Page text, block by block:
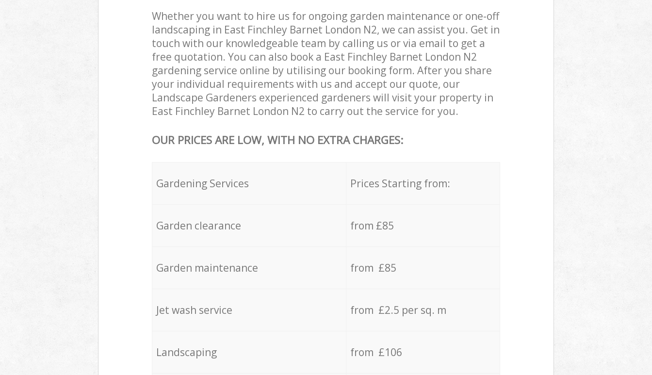
Whether you want to hire us for ongoing garden maintenance or one-off
landscaping in East Finchley Barnet London N2, we can assist you. Get in
touch with our knowledgeable team by calling us or via email to get a
free quotation. You can also book a East Finchley Barnet London N2
gardening service online by utilising our booking form. After you share
your individual requirements with us and accept our quote, our
Landscape Gardeners experienced gardeners will visit your property in
East Finchley Barnet London N2 to carry out the service for you.
OUR PRICES ARE LOW, WITH NO EXTRA CHARGES:
Gardening Services Prices Starting from:
Garden clearance from £85
Garden maintenance from £85
Jet wash service from £2.5 per sq. m
Landscaping from £106